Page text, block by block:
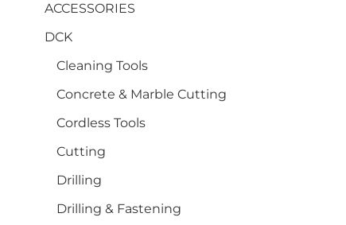
ACCESSORIES
DCK
Cleaning Tools
Concrete & Marble Cutting
Cordless Tools
Cutting
Drilling
Drilling & Fastening